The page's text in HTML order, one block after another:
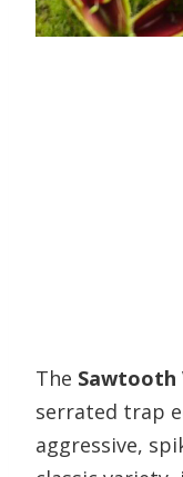
The Sawtooth
serrated trap
aggressive,